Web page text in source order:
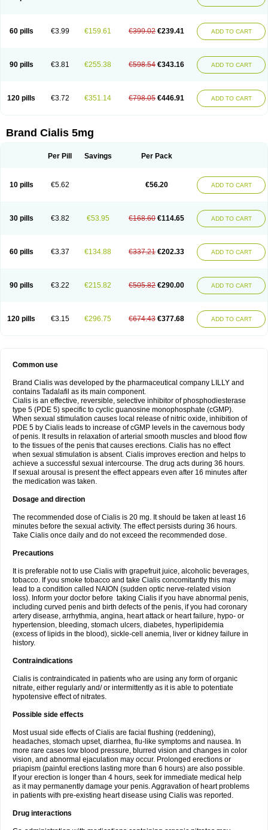
60 pills €3.99 €159.61 €399.02 €239.41 ADD TO CART
90 pills €3.81 €255.38 €598.54 €343.16 ADD TO CART
120 pills €3.72 €351.14 €798.05 €446.91 ADD TO CART
Brand Cialis 5mg
Per Pill Savings Per Pack
10 pills €5.62 €56.20 ADD TO CART
30 pills €3.82 €53.95 €168.60 €114.65 ADD TO CART
60 pills €3.37 €134.88 €337.21 €202.33 ADD TO CART
90 pills €3.22 €215.82 €505.82 €290.00 ADD TO CART
120 pills €3.15 €296.75 €674.43 €377.68 ADD TO CART
Common use
Brand Cialis was developed by the pharmaceutical company LILLY and
contains Tadalafil as its main component.
Cialis is an effective, reversible, selective inhibitor of phosphodiesterase
type 5 (PDE 5) specific to cyclic guanosine monophosphate (cGMP).
When sexual stimulation causes local release of nitric oxide, inhibition of
PDE 5 by Cialis leads to increase of cGMP levels in the cavernous body
of penis. It results in relaxation of arterial smooth muscles and blood flow
to the tissues of the penis that causes erections. Cialis has no effect
when sexual stimulation is absent. Cialis improves erection and helps to
achieve a successful sexual intercourse. The drug acts during 36 hours.
If sexual arousal is present the effect appears even after 16 minutes after
the medication was taken.
Dosage and direction
The recommended dose of Cialis is 20 mg. It should be taken at least 16
minutes before the sexual activity. The effect persists during 36 hours.
Take Cialis once daily and do not exceed the recommended dose.
Precautions
It is preferable not to use Cialis with grapefruit juice, alcoholic beverages,
tobacco. If you smoke tobacco and take Cialis concomitantly this may
lead to a condition called NAION (sudden optic nerve-related vision
loss). Inform your doctor before taking Cialis if you have abnormal penis,
including curved penis and birth defects of the penis, if you had coronary
artery disease, arrhythmia, angina, heart attack or heart failure, hypo- or
hypertension, bleeding, stomach ulcers, diabetes, hyperlipidemia
(excess of lipids in the blood), sickle-cell anemia, liver or kidney failure in
history.
Contraindications
Cialis is contraindicated in patients who are using any form of organic
nitrate, either regularly and/ or intermittently as it is able to potentiate
hypotensive effect of nitrates.
Possible side effects
Most usual side effects of Cialis are facial flushing (reddening),
headaches, stomach upset, diarrhea, flu-like symptoms and nausea. In
more rare cases low blood pressure, blurred vision and changes in color
vision, and abnormal ejaculation may occur. Prolonged erections or
priapism (painful erections lasting more than 6 hours) are also possible.
If your erection is longer than 4 hours, seek for immediate medical help
as it may permanently damage your penis. Aggravation of heart problems
in patients with pre-existing heart disease using Cialis was reported.
Drug interactions